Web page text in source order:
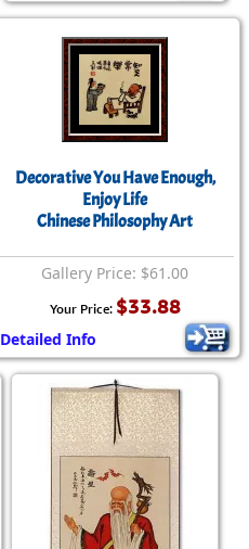
Decorative You Have Enough,
Enjoy Life
Chinese Philosophy Art
Gallery Price: $61.00
Your Price: $33.88
Detailed Info